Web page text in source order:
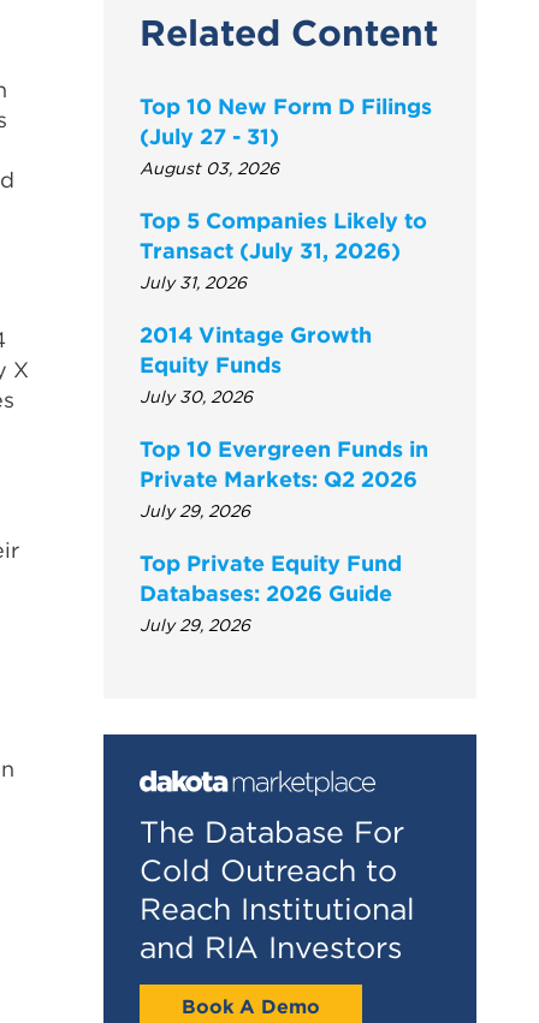
X
Related Content
Top 10 New Form D Filings
(July 27 - 31)
August 03, 2026
Top 5 Companies Likely to
Transact (July 31, 2026)
July 31, 2026
2014 Vintage Growth
Equity Funds
July 30, 2026
Top 10 Evergreen Funds in
Private Markets: Q2 2026
July 29, 2026
Top Private Equity Fund
Databases: 2026 Guide
July 29, 2026
The Database For
Cold Outreach to
Reach Institutional
and RIA Investors
Book A Demo